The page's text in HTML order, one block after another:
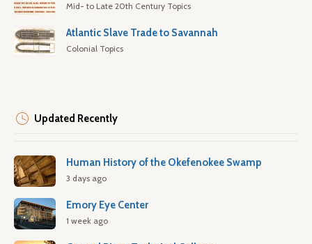
Mid- to Late 20th Century Topics
Atlantic Slave Trade to Savannah
Colonial Topics
Updated Recently
Human History of the Okefenokee Swamp
3 days ago
Emory Eye Center
1 week ago